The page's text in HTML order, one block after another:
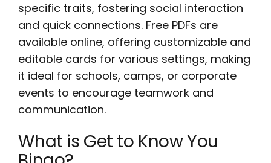
specific traits, fostering social interaction
and quick connections. Free PDFs are
available online, offering customizable and
editable cards for various settings, making
it ideal for schools, camps, or corporate
events to encourage teamwork and
communication.
What is Get to Know You